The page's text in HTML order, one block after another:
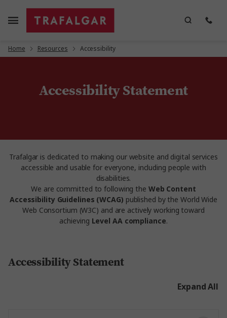
Home Resources Accessibility
Accessibility Statement
Trafalgar is dedicated to making our website and digital services
accessible and usable for everyone, including people with
disabilities.
We are committed to following the Web Content
Accessibility Guidelines (WCAG) published by the World Wide
Web Consortium (W3C) and are actively working toward
achieving Level AA compliance.
Accessibility Statement
Expand All